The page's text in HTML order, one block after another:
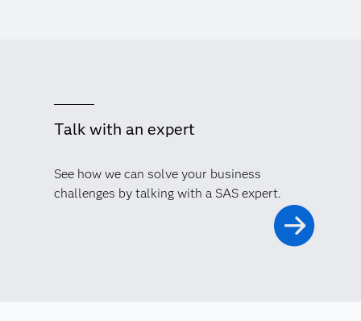
Talk with an expert
See how we can solve your business
challenges by talking with a SAS expert.